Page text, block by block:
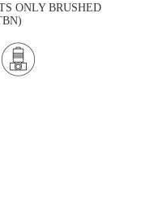
ONLY BRUSHED